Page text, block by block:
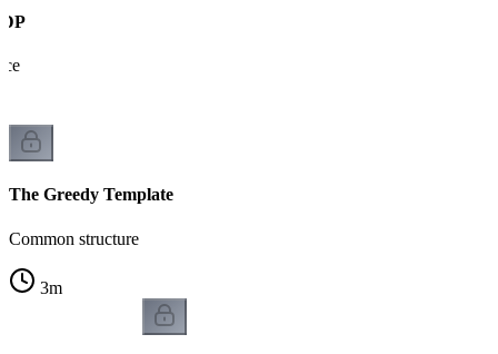
The Greedy Template
Common structure
3m